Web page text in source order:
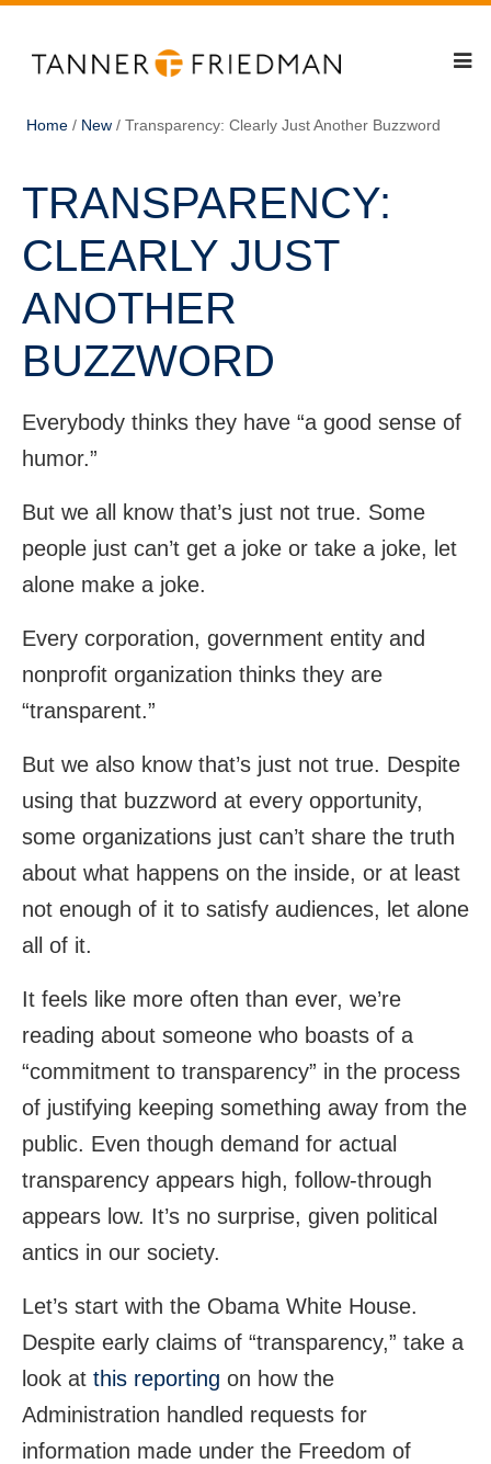
Home / New / Transparency: Clearly Just Another Buzzword
TRANSPARENCY:
CLEARLY JUST
ANOTHER
BUZZWORD
Everybody thinks they have “a good sense of
humor.”
But we all know that’s just not true. Some
people just can’t get a joke or take a joke, let
alone make a joke.
Every corporation, government entity and
nonprofit organization thinks they are
“transparent.”
But we also know that’s just not true. Despite
using that buzzword at every opportunity,
some organizations just can’t share the truth
about what happens on the inside, or at least
not enough of it to satisfy audiences, let alone
all of it.
It feels like more often than ever, we’re
reading about someone who boasts of a
“commitment to transparency” in the process
of justifying keeping something away from the
public. Even though demand for actual
transparency appears high, follow-through
appears low. It’s no surprise, given political
antics in our society.
Let’s start with the Obama White House.
Despite early claims of “transparency,” take a
look at this reporting on how the
Administration handled requests for
information made under the Freedom of